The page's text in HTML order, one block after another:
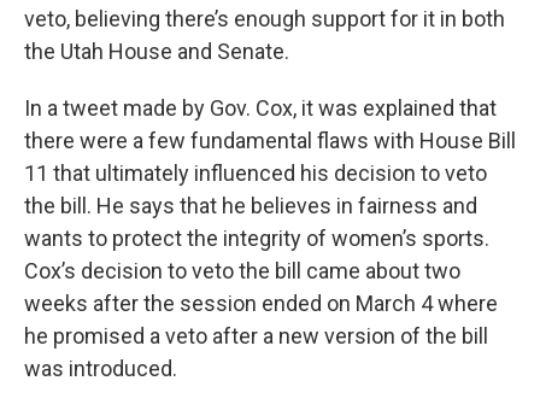
veto, believing there’s enough support for it in both
the Utah House and Senate.
In a tweet made by Gov. Cox, it was explained that
there were a few fundamental flaws with House Bill
11 that ultimately influenced his decision to veto
the bill. He says that he believes in fairness and
wants to protect the integrity of women’s sports.
Cox’s decision to veto the bill came about two
weeks after the session ended on March 4 where
he promised a veto after a new version of the bill
was introduced.